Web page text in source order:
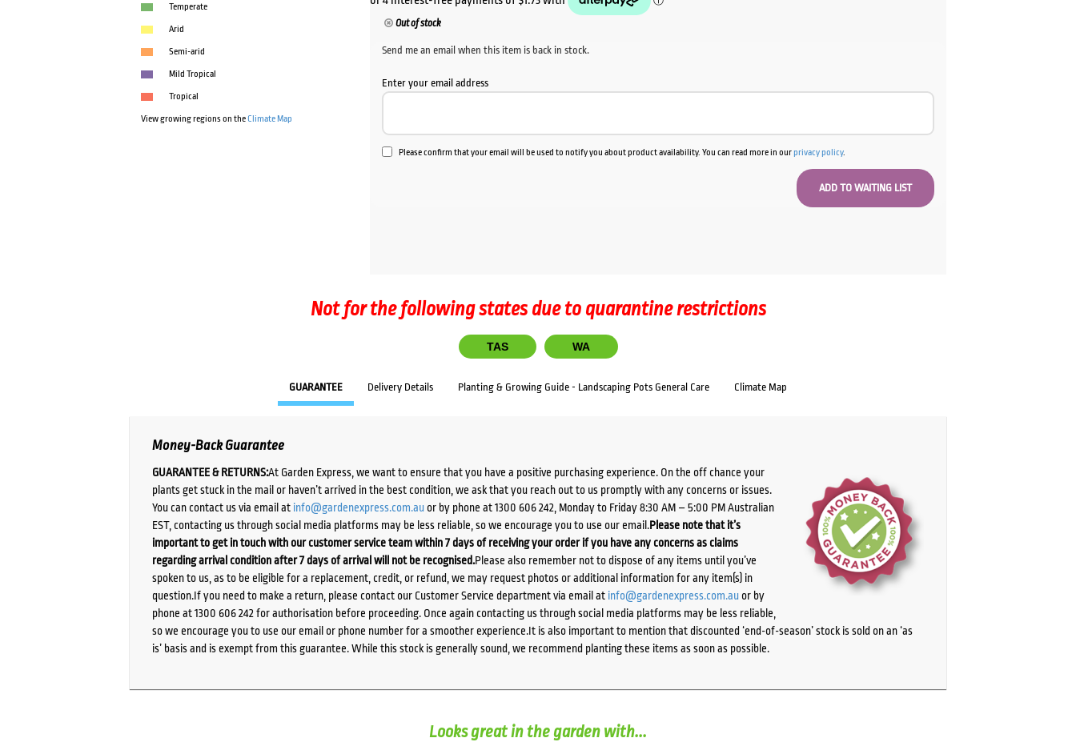
Temperate
Arid
Semi-arid
Mild Tropical
Tropical
View growing regions on theClimate Map
Out of stock
Send me an email when this item is back in stock.
Enter your email address
Please confirm that your email will be used to notify you about product availability. You can read more in ourprivacy policy.
Not for the following states due to quarantine restrictions
TAS WA
GUARANTEE Delivery Details Planting & Growing Guide - Landscaping Pots General Care Climate Map
Money-Back Guarantee
GUARANTEE & RETURNS:At Garden Express, we want to ensure that you have a positive purchasing experience. On the off chance your
plants get stuck in the mail or haven’t arrived in the best condition, we ask that you reach out to us promptly with any concerns or issues.
You can contact us via email at info@gardenexpress.com.auor by phone at 1300 606 242, Monday to Friday 8:30 AM – 5:00 PM Australian
EST, contacting us through social media platforms may be less reliable, so we encourage you to use our email.Please note that it’s
important to get in touch with our customer service team within 7 days of receiving your order if you have any concerns as claims
regarding arrival condition after 7 days of arrival will not be recognised.Please also remember not to dispose of any items until you’ve
spoken to us, as to be eligible for a replacement, credit, or refund, we may request photos or additional information for any item(s) in
question.If you need to make a return, please contact our Customer Service department via email at info@gardenexpress.com.auor by
phone at 1300 606 242 for authorisation before proceeding. Once again contacting us through social media platforms may be less reliable,
so we encourage you to use our email or phone number for a smoother experience.It is also important to mention that discounted ‘end-of-season’ stock is sold on an ‘as
is’ basis and is exempt from this guarantee. While this stock is generally sound, we recommend planting these items as soon as possible.
Looks great in the garden with...